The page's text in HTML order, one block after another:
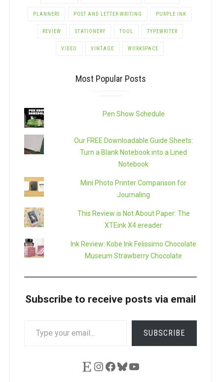
PLANNERS POST AND LETTER-WRITING PURPLE INK
REVIEW STATIONERY TOOL TYPEWRITER
VIDEO VINTAGE WORKSPACE
Most Popular Posts
Pen Show Schedule
Our FREE Downloadable Guide Sheets:
Turn a Blank Notebook into a Lined
Notebook
Mini Photo Printer Comparison for
Journaling
This Review is Not About Paper: The
XTEink X4 ereader
Ink Review: Kobe Ink Felissimo Chocolate
Museum Strawberry Chocolate
Subscribe to receive posts via email
YOUR
SUBSCRIBE
EtsyInstagram
Facebook
Bluesky
YouTube